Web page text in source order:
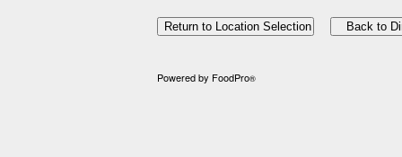
Powered by FoodPro®